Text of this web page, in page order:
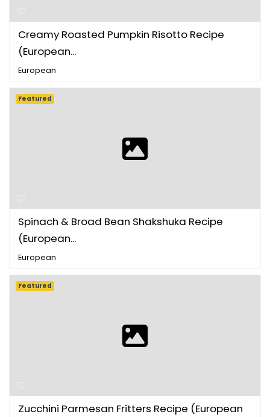
Creamy Roasted Pumpkin Risotto Recipe
(European...
European
Spinach & Broad Bean Shakshuka Recipe
(European...
European
Featured
Zucchini Parmesan Fritters Recipe (European
Featured